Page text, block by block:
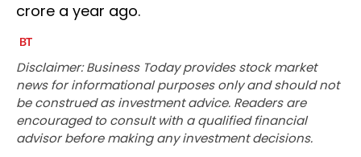
crore a year ago.
Disclaimer: Business Today provides stock market
news for informational purposes only and should not
be construed as investment advice. Readers are
encouraged to consult with a qualified financial
advisor before making any investment decisions.